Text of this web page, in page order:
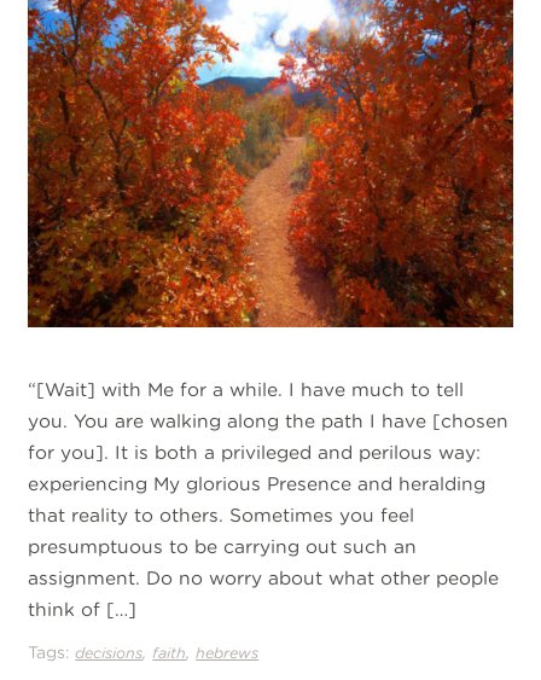
“[Wait] with Me for a while. I have much to tell
you. You are walking along the path I have [chosen
for you]. It is both a privileged and perilous way:
experiencing My glorious Presence and heralding
that reality to others. Sometimes you feel
presumptuous to be carrying out such an
assignment. Do no worry about what other people
think of […]
Tags:decisions faith ,hebrews